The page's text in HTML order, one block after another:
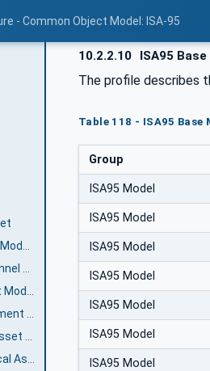
- Common Object Model: ISA-95
10.2.2.10 ISA95
The profile describes
Table 118 - ISA95
Group
ISA95 Model
ISA95 Model
ISA95 Model
ISA95 Model
ISA95 Model
ISA95 Model
ISA95 Model